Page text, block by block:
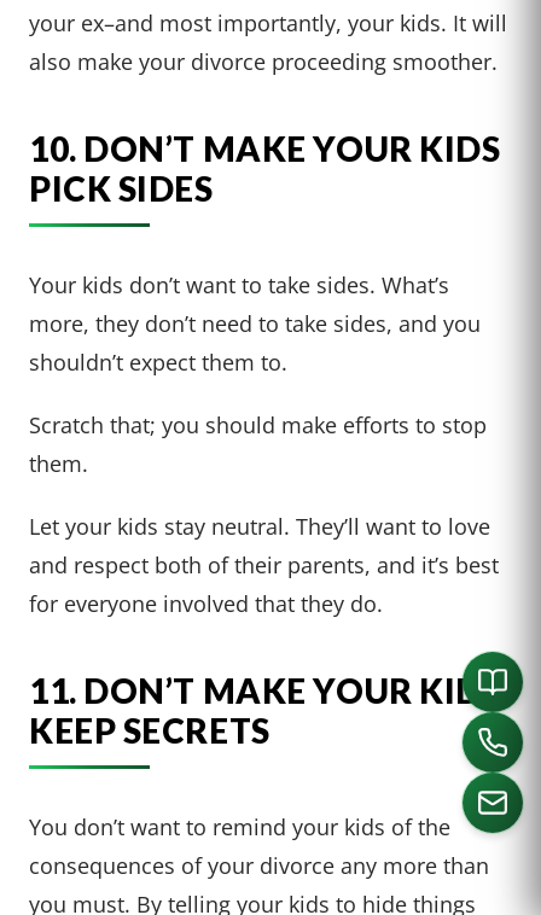
your ex–and most importantly, your kids. It will
also make your divorce proceeding smoother.
10. DON’T MAKE YOUR KIDS
PICK SIDES
Your kids don’t want to take sides. What’s
more, they don’t need to take sides, and you
shouldn’t expect them to.
Scratch that; you should make efforts to stop
them.
Let your kids stay neutral. They’ll want to love
and respect both of their parents, and it’s best
for everyone involved that they do.
11. DON’T MAKE YOUR KIDS
KEEP SECRETS
You don’t want to remind your kids of the
consequences of your divorce any more than
you must. By telling your kids to hide things